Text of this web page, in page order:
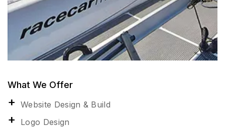
What We Offer
Website Design & Build
Logo Design